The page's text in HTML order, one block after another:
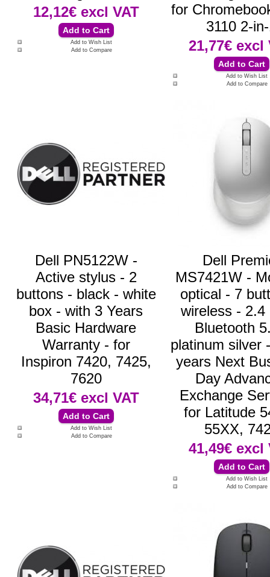
12,12€ excl VAT
Add to Wish List
Add to Compare
for
3110 2-
21,77€ excl
Add to Wish List
Add to Compare
Dell PN5122W -
Active stylus - 2
buttons - black - white
box - with 3 Years
Basic Hardware
Warranty - for
Inspiron 7420, 7425,
7620
34,71€ excl VAT
Add to Wish List
Add to Compare
Dell
MS7421W -
optical - 7
wireless - 2.4
Bluetooth
platinum silver
years Next
Day
Exchange
for Latitude
55XX,
41,49€ excl
Add to Wish List
Add to Compare